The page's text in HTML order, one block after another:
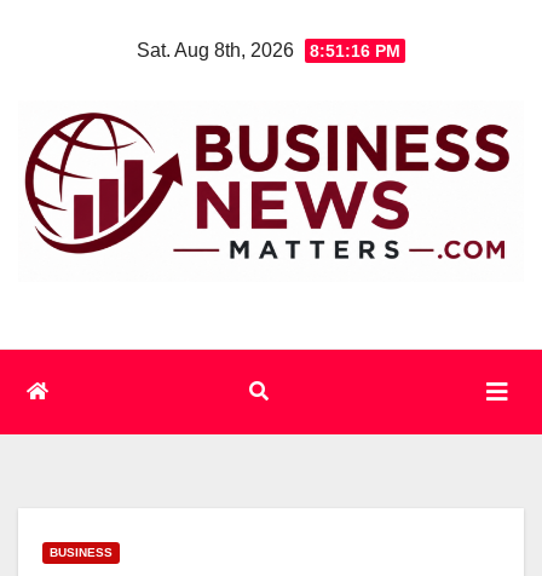
Sat. Aug 8th, 2026 8:51:16 PM
BUSINESS